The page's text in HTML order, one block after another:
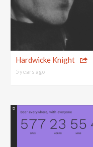
Hardwicke Knight
5 years ago